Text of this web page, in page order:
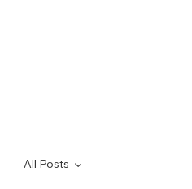
All Posts